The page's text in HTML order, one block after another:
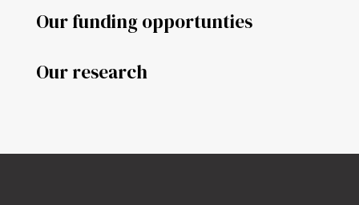
Our funding opportunties
Our research